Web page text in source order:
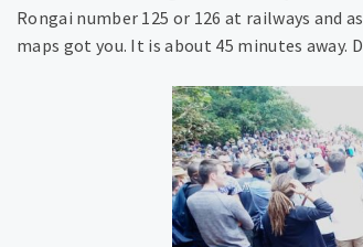
Rongai number 125 or 126 at railways and
maps got you. It is about 45 minutes away.